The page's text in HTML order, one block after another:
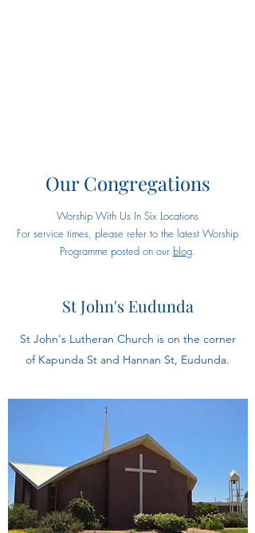
Our Congregations
Worship With Us In Six Locations
For service times, please refer to the latest Worship
Programme posted on our blog.
St John's Eudunda
St John's Lutheran Church is on the corner
of Kapunda St and Hannan St, Eudunda.